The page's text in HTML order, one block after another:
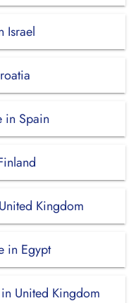
Israel
in Spain
Kingdom
in Egypt
United Kingdom